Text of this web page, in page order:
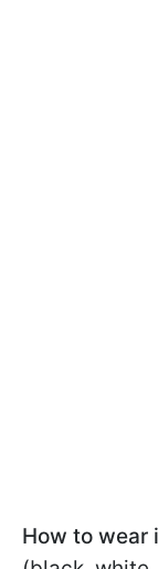
How to wear